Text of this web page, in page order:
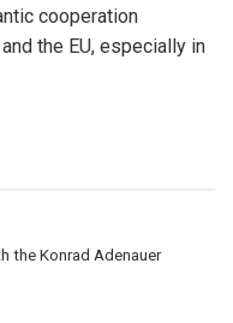
cooperation
the EU, especially in
the Konrad Adenauer